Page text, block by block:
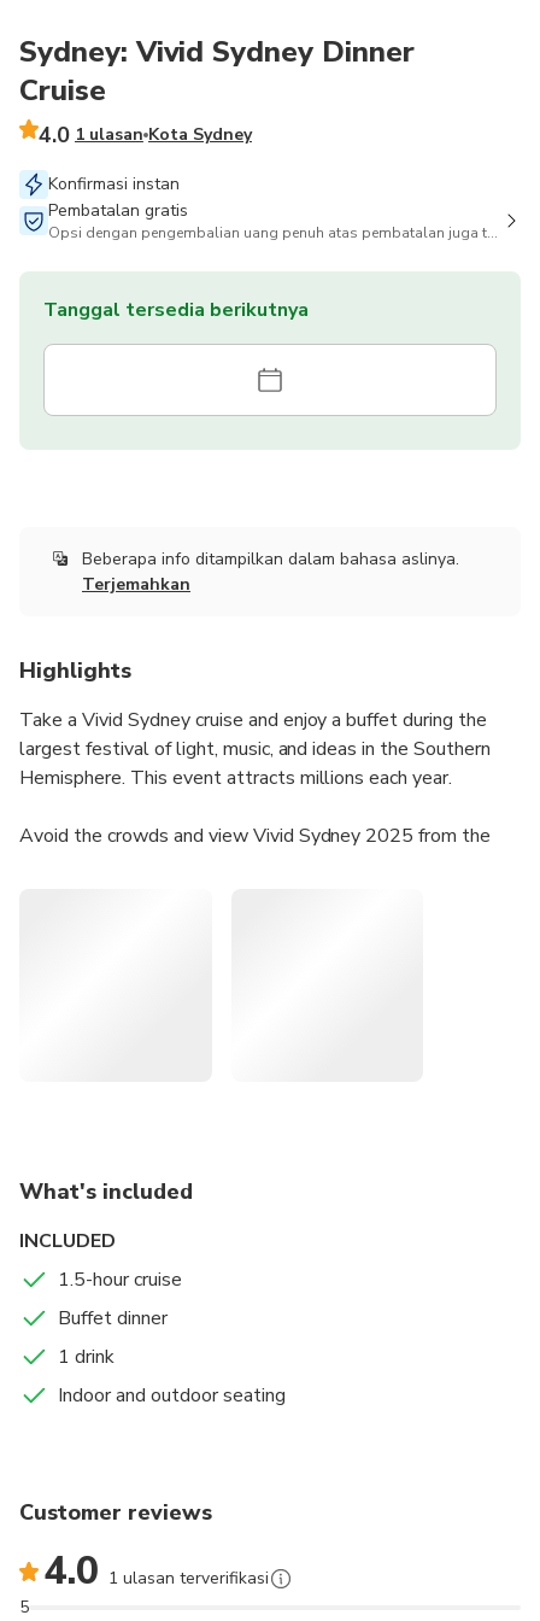
Sydney: Vivid Sydney Dinner
Cruise
4.0 1 ulasan Kota Sydney
Konfirmasi instan
Pembatalan gratis
Opsi dengan pengembalian uang penuh atas pembatalan juga tersedia
Tanggal tersedia berikutnya
Beberapa info ditampilkan dalam bahasa aslinya.
Terjemahkan
Highlights
Take a Vivid Sydney cruise and enjoy a buffet during the
largest festival of light, music, and ideas in the Southern
Hemisphere. This event attracts millions each year.
Avoid the crowds and view Vivid Sydney 2025 from the
What's included
INCLUDED
1.5-hour cruise
Buffet dinner
1 drink
Indoor and outdoor seating
Customer reviews
4.0 1 ulasan terverifikasi
5